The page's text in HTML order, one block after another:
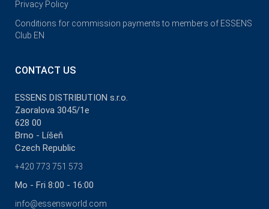
Privacy Policy
Conditions for commission payments to members of ESSENS
Club EN
CONTACT US
ESSENS DISTRIBUTION s.r.o.
Zaoralova 3045/1e
628 00
Brno - Líšeň
Czech Republic
+420 773 751 573
Mo - Fri 8:00 - 16:00
info@essensworld.com